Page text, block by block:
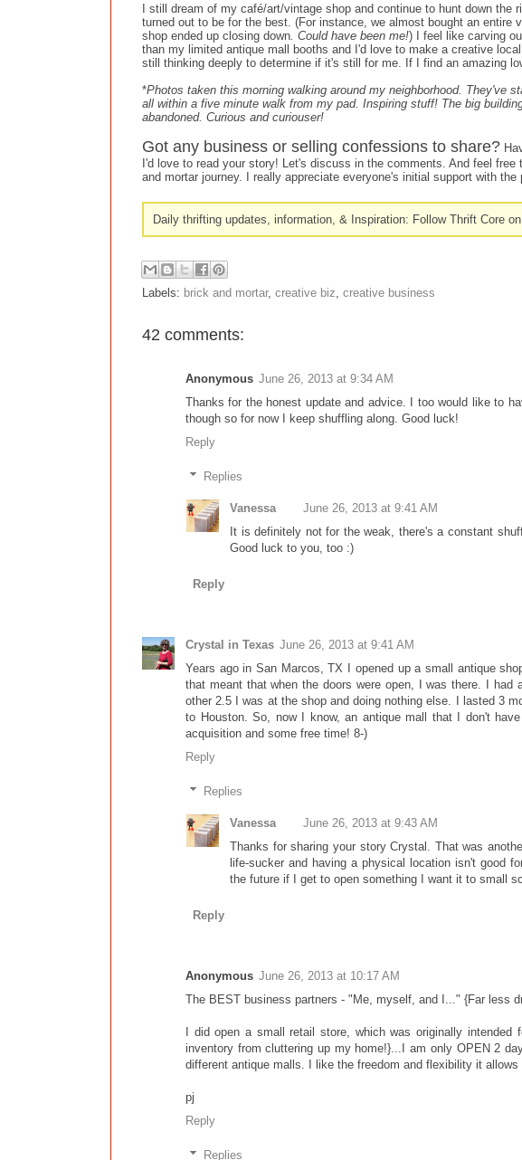
I still dream of my café/art/vintage shop and continue to hunt down the
turned out to be for the best. (For instance, we almost bought an entire
shop ended up closing down . Could have been me!) I feel like carving
than my limited antique mall booths and I'd love to make a creative
still thinking deeply to determine if it's still for me. If I find an amazing
*Photos taken this morning walking around my neighborhood. They've
all within a five minute walk from my pad. Inspiring stuff! The big
abandoned. Curious and curiouser!
Got any business or selling confessions to share?
I'd love to read your story! Let's discuss in the comments. And feel
and mortar journey. I really appreciate everyone's initial support with
Daily thrifting updates, information, & Inspiration: Follow Thrift Core on
Labels: brick and mortar, creative biz creative business
42 comments:
Anonymous June 26, 2013 at 9:34 AM
Thanks for the honest update and advice. I too would like to
though so for now I keep shuffling along. Good luck!
Reply
Replies
Vanessa
June 26, 2013 at 9:41 AM
It is definitely not for the weak, there's a constant
Good luck to you, too :)
Reply
Crystal in Texas June 26, 2013 at 9:41 AM
Years ago in San Marcos, TX I opened up a small antique
that meant that when the doors were open, I was there. I
other 2.5 I was at the shop and doing nothing else. I lasted 3
to Houston. So, now I know, an antique mall that I don't
acquisition and some free time! 8-)
Reply
Replies
Vanessa
June 26, 2013 at 9:43 AM
Thanks for sharing your story Crystal. That was
life-sucker and having a physical location isn't good
the future if I get to open something I want it to small
Reply
Anonymous June 26, 2013 at 10:17 AM
The BEST business partners - "Me, myself, and I..." {Far less
I did open a small retail store, which was originally intended
inventory from cluttering up my home!}...I am only OPEN 2
different antique malls. I like the freedom and flexibility it
pj
Reply
Replies